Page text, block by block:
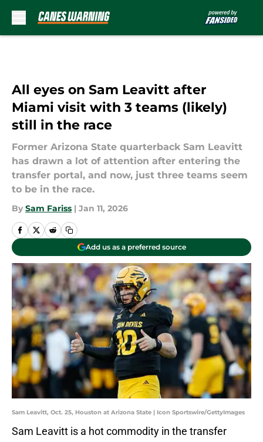
All eyes on Sam Leavitt after
Miami visit with 3 teams (likely)
still in the race
Former Arizona State quarterback Sam Leavitt
has drawn a lot of attention after entering the
transfer portal, and now, just three teams seem
to be in the race.
By Sam Fariss | Jan 11, 2026
Add us as a preferred source
Sam Leavitt, Oct. 25, Houston at Arizona State | Icon Sportswire/GettyImages
Sam Leavitt is a hot commodity in the transfer